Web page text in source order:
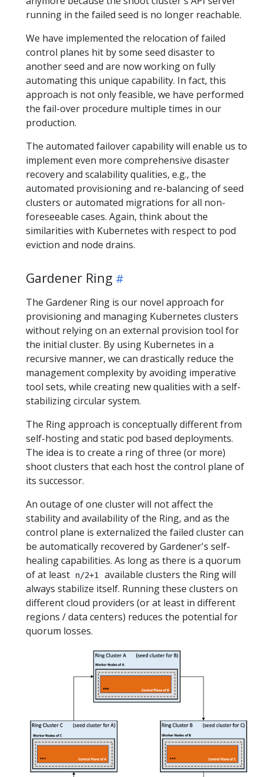
running in the failed seed is no longer reachable.
We have implemented the relocation of failed
control planes hit by some seed disaster to
another seed and are now working on fully
automating this unique capability. In fact, this
approach is not only feasible, we have performed
the fail-over procedure multiple times in our
production.
The automated failover capability will enable us to
implement even more comprehensive disaster
recovery and scalability qualities, e.g., the
automated provisioning and re-balancing of seed
clusters or automated migrations for all non-
foreseeable cases. Again, think about the
similarities with Kubernetes with respect to pod
eviction and node drains.
Gardener Ring
The Gardener Ring is our novel approach for
provisioning and managing Kubernetes clusters
without relying on an external provision tool for
the initial cluster. By using Kubernetes in a
recursive manner, we can drastically reduce the
management complexity by avoiding imperative
tool sets, while creating new qualities with a self-
stabilizing circular system.
The Ring approach is conceptually different from
self-hosting and static pod based deployments.
The idea is to create a ring of three (or more)
shoot clusters that each host the control plane of
its successor.
An outage of one cluster will not affect the
stability and availability of the Ring, and as the
control plane is externalized the failed cluster can
be automatically recovered by Gardener's self-
healing capabilities. As long as there is a quorum
of at least
n/2+1
available clusters the Ring will
always stabilize itself. Running these clusters on
different cloud providers (or at least in different
regions / data centers) reduces the potential for
quorum losses.